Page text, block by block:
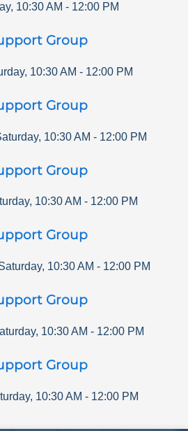
, 10:30 AM - 12:00 PM
Group
, 10:30 AM - 12:00 PM
Group
, 10:30 AM - 12:00 PM
Group
, 10:30 AM - 12:00 PM
Group
, 10:30 AM - 12:00 PM
Group
, 10:30 AM - 12:00 PM
Group
, 10:30 AM - 12:00 PM